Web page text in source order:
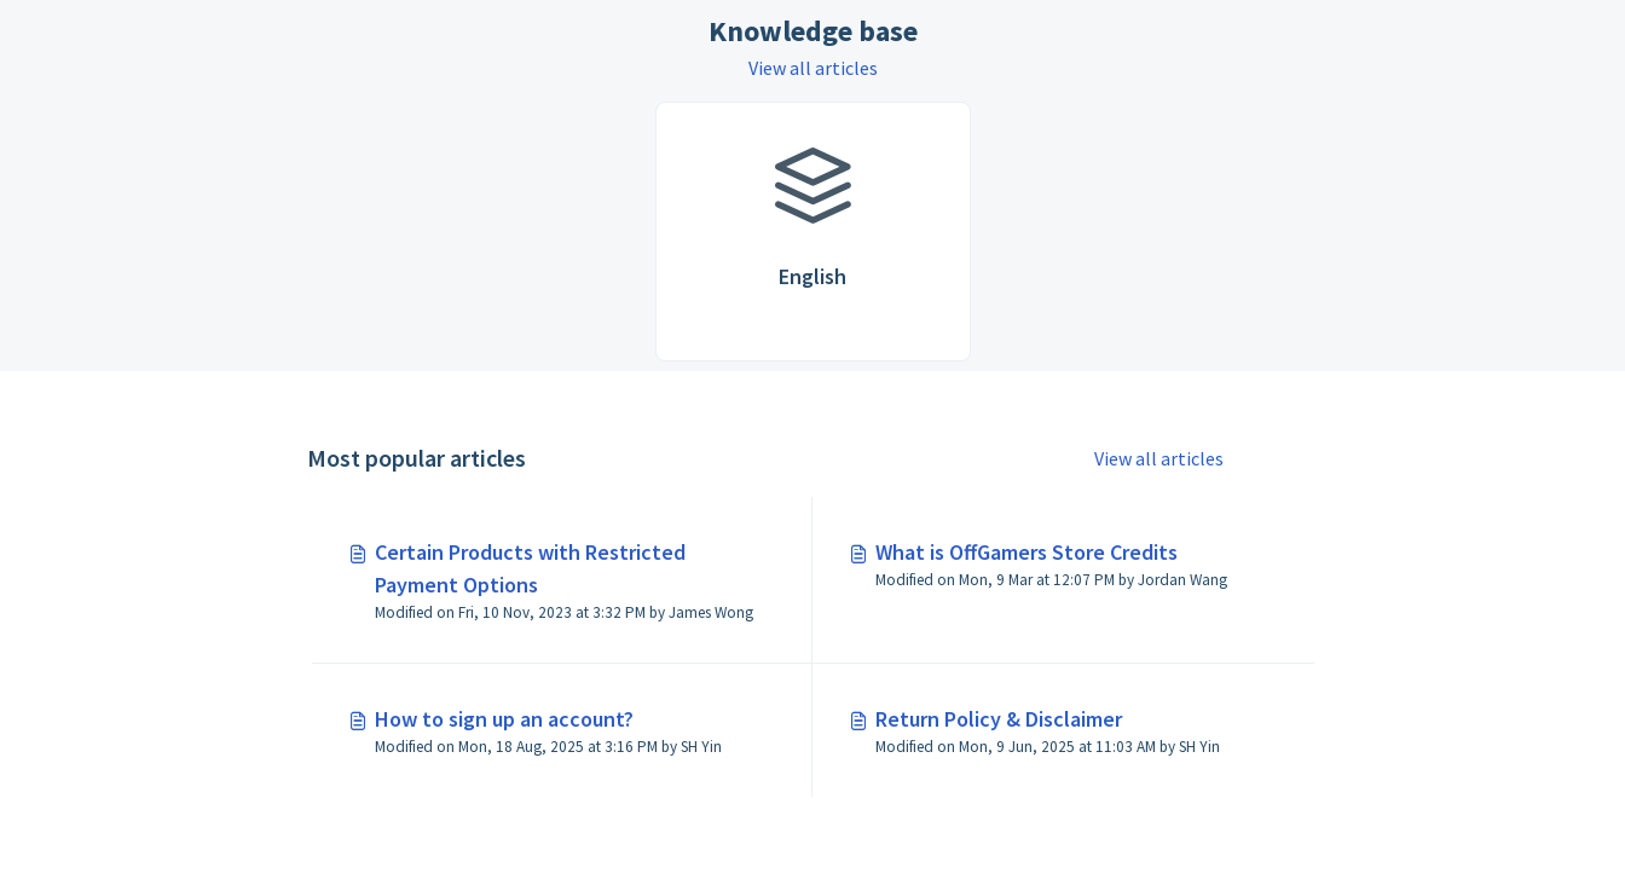
Knowledge base
View all articles
English
Most popular articles View all articles
Certain Products with Restricted
Payment Options
Modified on Fri, 10 Nov, 2023 at 3:32 PM by James Wong
What is OffGamers Store Credits
Modified on Mon, 9 Mar at 12:07 PM by Jordan Wang
How to sign up an account?
Modified on Mon, 18 Aug, 2025 at 3:16 PM by SH Yin
Return Policy & Disclaimer
Modified on Mon, 9 Jun, 2025 at 11:03 AM by SH Yin